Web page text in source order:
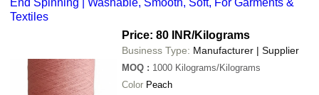
Textiles
Price: 80 INR/Kilograms
Business Type: Manufacturer | Supplier
MOQ : 1000 Kilograms/Kilograms
Color Peach